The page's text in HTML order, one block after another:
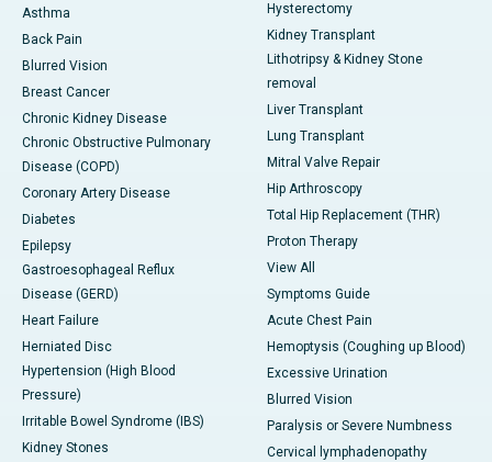
Asthma
Back Pain
Blurred Vision
Breast Cancer
Chronic Kidney Disease
Chronic Obstructive Pulmonary
Disease (COPD)
Coronary Artery Disease
Diabetes
Epilepsy
Gastroesophageal Reflux
Disease (GERD)
Heart Failure
Herniated Disc
Hypertension (High Blood
Pressure)
Irritable Bowel Syndrome (IBS)
Kidney Stones
Hysterectomy
Kidney Transplant
Lithotripsy & Kidney Stone
removal
Liver Transplant
Lung Transplant
Mitral Valve Repair
Hip Arthroscopy
Total Hip Replacement (THR)
Proton Therapy
View All
Symptoms Guide
Acute Chest Pain
Hemoptysis (Coughing up Blood)
Excessive Urination
Blurred Vision
Paralysis or Severe Numbness
Cervical lymphadenopathy